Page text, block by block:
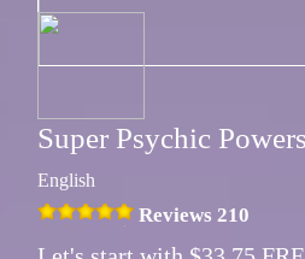
Super Psychic Powers
English
Reviews 210